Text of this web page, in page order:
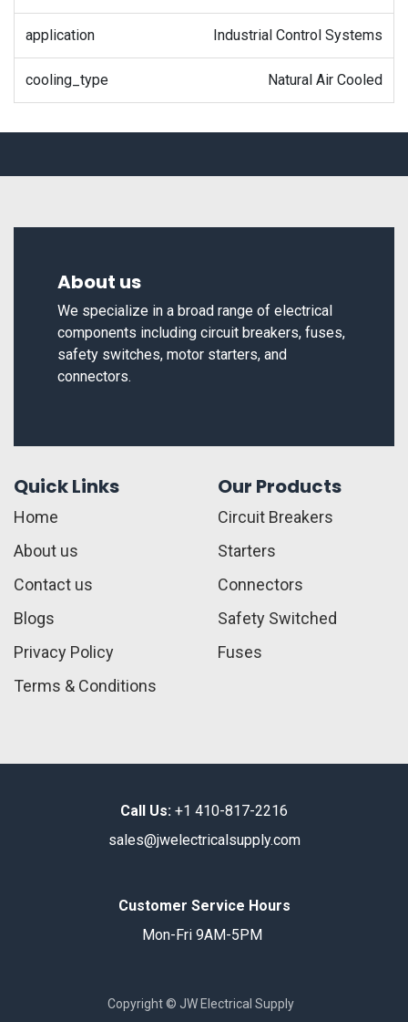
application Industrial Control Systems
cooling_type Natural Air Cooled
About us
We specialize in a broad range of electrical
components including circuit breakers, fuses,
safety switches, motor starters, and
connectors.
Quick Links
Home
About us
Contact us
Blogs
Privacy Policy
Terms & Conditions
Our Products
Circuit Breakers
Starters
Connectors
Safety Switched
Fuses
Call Us: +1 410-817-2216
sales@jwelectricalsupply.​com​
Customer Service Hours
Mon-Fri 9AM-5PM
Copyright © JW Electrical Supply